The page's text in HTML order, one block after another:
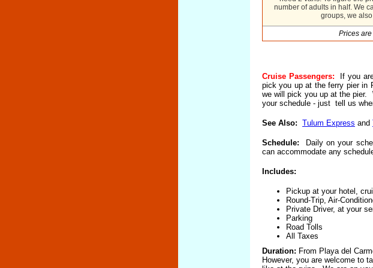
number of adults in half. We
groups, we
Prices
Cruise Passengers:
If you
pick you up at the ferry pier in
we will pick you up at the pier.
your schedule - just tell us
See Also: Tulum Express and
Schedule: Daily on your
can accommodate any
Includes:
Pickup at your hotel,
Round-Trip, Air-
Private Driver, at your
Parking
Road Tolls
All Taxes
Duration: From Playa del
However, you are welcome to